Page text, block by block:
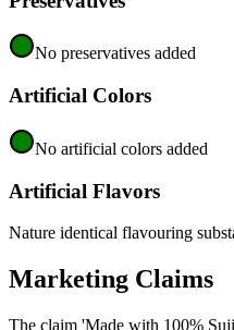
No preservatives added
Artificial Colors
No artificial colors added
Artificial Flavors
Nature identical flavouring
Marketing Claims
The claim 'Made with 100%